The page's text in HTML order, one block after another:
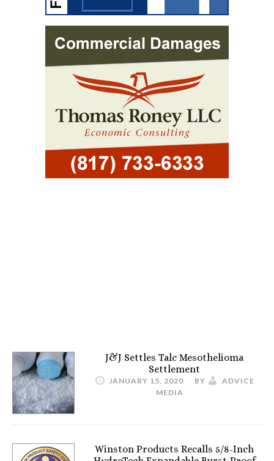
J&J Settles Talc Mesothelioma
Settlement
JANUARY 15, 2020 BY
ADVICE
MEDIA
Winston Products Recalls 5/8-Inch